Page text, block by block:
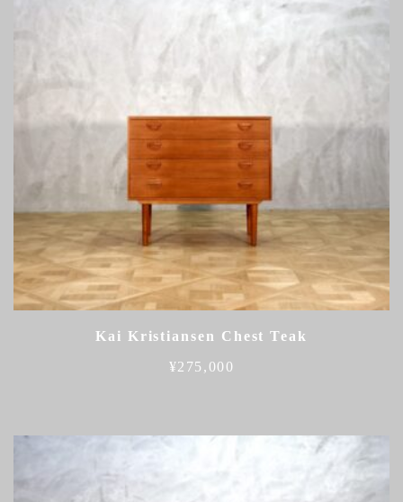
Kai Kristiansen Chest Teak
¥275,000